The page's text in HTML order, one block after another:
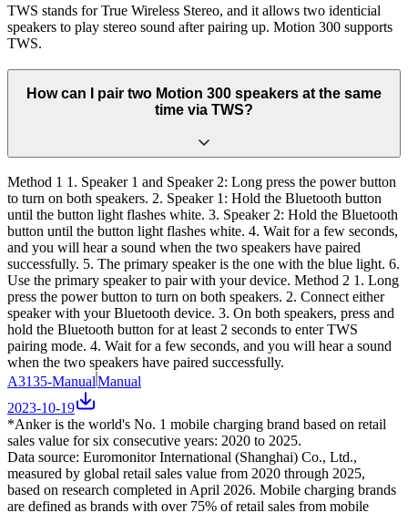
TWS stands for True Wireless Stereo, and it allows two identicial
speakers to play stereo sound after pairing up. Motion 300 supports
TWS.
How can I pair two Motion 300 speakers at the same
time via TWS?
Method 1 1. Speaker 1 and Speaker 2: Long press the power button
to turn on both speakers. 2. Speaker 1: Hold the Bluetooth button
until the button light flashes white. 3. Speaker 2: Hold the Bluetooth
button until the button light flashes white. 4. Wait for a few seconds,
and you will hear a sound when the two speakers have paired
successfully. 5. The primary speaker is the one with the blue light. 6.
Use the primary speaker to pair with your device. Method 2 1. Long
press the power button to turn on both speakers. 2. Connect either
speaker with your Bluetooth device. 3. On both speakers, press and
hold the Bluetooth button for at least 2 seconds to enter TWS
pairing mode. 4. Wait for a few seconds, and you will hear a sound
when the two speakers have paired successfully.
A3135-ManualManual
2023-10-19
*Anker is the world's No. 1 mobile charging brand based on retail
sales value for six consecutive years: 2020 to 2025.
Data source: Euromonitor International (Shanghai) Co., Ltd.,
measured by global retail sales value from 2020 through 2025,
based on research completed in April 2026. Mobile charging brands
are defined as brands with over 75% of retail sales from mobile